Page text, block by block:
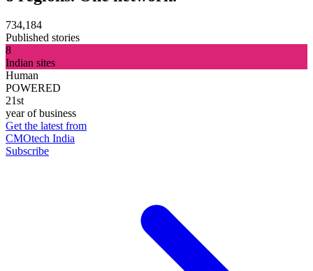
734,184
Published stories
8
Indian sites
Human
POWERED
21st
year of business
Get the latest from
CMOtech India
Subscribe